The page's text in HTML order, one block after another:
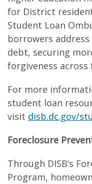
for District
Student Loan
borrowers
debt, securing
forgiveness
For more
student loan
visit disb.dc.gov/
Foreclosure
Through DISB’s
Program,